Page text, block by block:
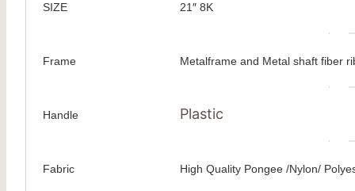
SIZE 21″ 8K
Frame Metalframe and Metal shaft fiber
Handle Plastic
Fabric High Quality Pongee /Nylon/